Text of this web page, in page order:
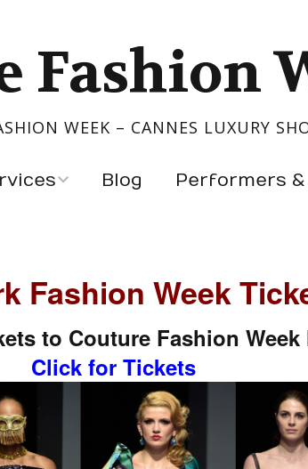
Fashion
WEEK – CANNES LUXURY
Blog Performers
Fashion Week
to Couture Fashion Week
Click for Tickets